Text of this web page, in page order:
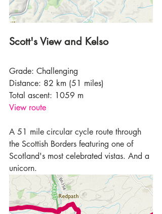
Scott's View and Kelso
Grade: Challenging
Distance: 82 km (51 miles)
Total ascent: 1059 m
View route
A 51 mile circular cycle route through
the Scottish Borders featuring one of
Scotland's most celebrated vistas. And a
unicorn.